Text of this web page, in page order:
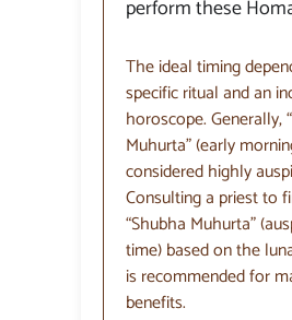
perform these
The ideal timing
specific ritual and an
horoscope. Generally,
Muhurta” (early
considered highly
Consulting a priest to
“Shubha Muhurta”
time) based on the
is recommended for
benefits.